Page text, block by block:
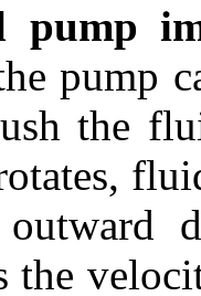
pump
pump
the
the